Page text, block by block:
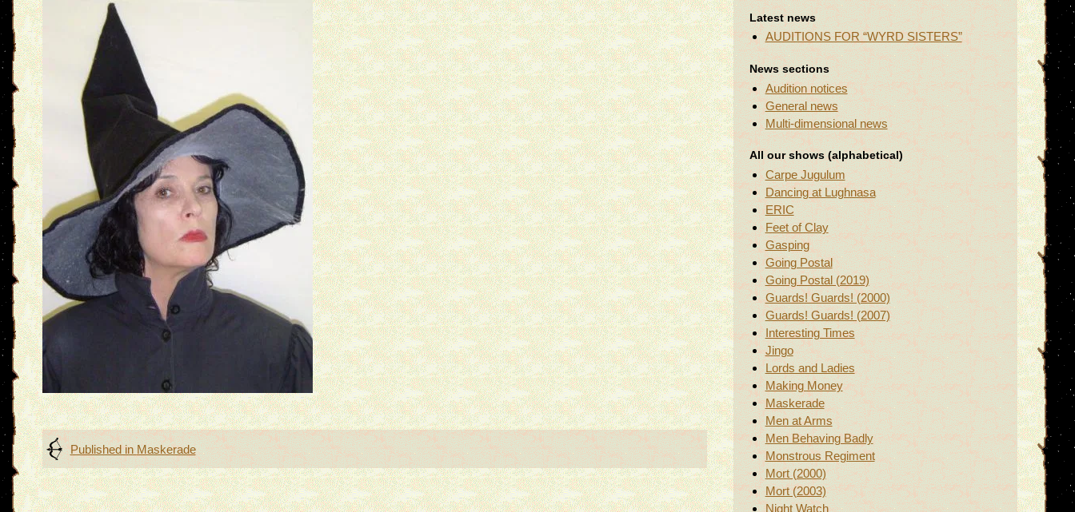
Post
navigation
Published in Maskerade
Latest news
AUDITIONS FOR “WYRD SISTERS”
News sections
Audition notices
General news
Multi-dimensional news
All our shows (alphabetical)
Carpe Jugulum
Dancing at Lughnasa
ERIC
Feet of Clay
Gasping
Going Postal
Going Postal (2019)
Guards! Guards! (2000)
Guards! Guards! (2007)
Interesting Times
Jingo
Lords and Ladies
Making Money
Maskerade
Men at Arms
Men Behaving Badly
Monstrous Regiment
Mort (2000)
Mort (2003)
Night Watch